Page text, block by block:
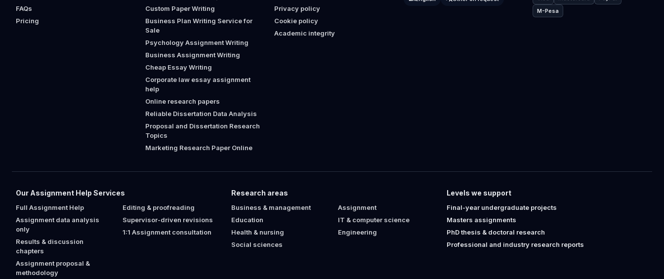
FAQs
Pricing
Custom Paper Writing
Business Plan Writing Service for
Sale
Psychology Assignment Writing
Business Assignment Writing
Cheap Essay Writing
Corporate law essay assignment
help
Online research papers
Reliable Dissertation Data Analysis
Proposal and Dissertation Research
Topics
Marketing Research Paper Online
Privacy policy
Cookie policy
Academic integrity
M-Pesa
Our Assignment Help Services
Full Assignment Help
Assignment data analysis
only
Results & discussion
chapters
Assignment proposal &
methodology
Editing & proofreading
Supervisor-driven revisions
1:1 Assignment consultation
Research areas
Business & management
Education
Health & nursing
Social sciences
Assignment
IT & computer science
Engineering
Levels we support
Final-year undergraduate projects
Masters assignments
PhD thesis & doctoral research
Professional and industry research reports